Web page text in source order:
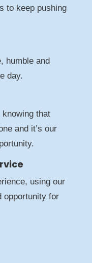
to keep pushing
humble and
day.
knowing that
and it’s our
using our
opportunity for